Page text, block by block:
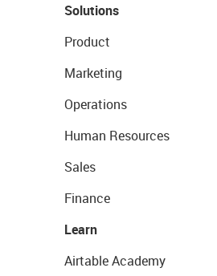
Solutions
Product
Marketing
Operations
Human Resources
Sales
Finance
Learn
Airtable Academy